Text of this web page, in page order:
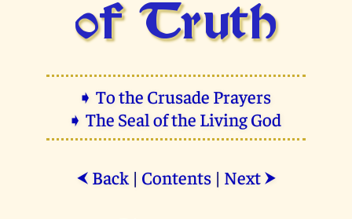
of Truth
➧ To the Crusade Prayers
➧ The Seal of the Living God
⮜ Back| Contents| Next ⮞